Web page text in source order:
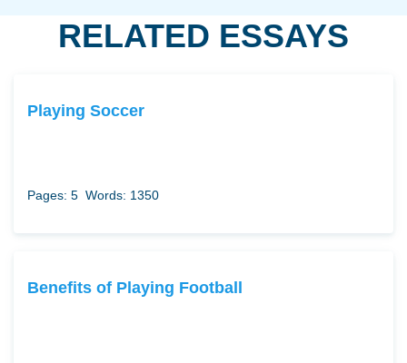
RELATED ESSAYS
Playing Soccer
Pages: 5 Words: 1350
Benefits of Playing Football